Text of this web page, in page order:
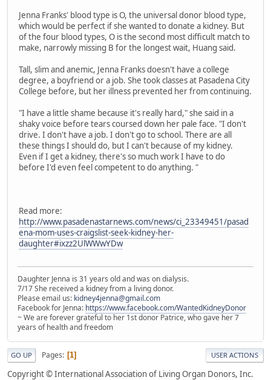
Jenna Franks' blood type is O, the universal donor blood type,
which would be perfect if she wanted to donate a kidney. But
of the four blood types, O is the second most difficult match to
make, narrowly missing B for the longest wait, Huang said.
Tall, slim and anemic, Jenna Franks doesn't have a college
degree, a boyfriend or a job. She took classes at Pasadena City
College before, but her illness prevented her from continuing.
"I have a little shame because it's really hard," she said in a
shaky voice before tears coursed down her pale face. "I don't
drive. I don't have a job. I don't go to school. There are all
these things I should do, but I can't because of my kidney.
Even if I get a kidney, there's so much work I have to do
before I'd even feel competent to do anything. "
Read more:
http://www.pasadenastarnews.com/news/ci_23349451/pasad
ena-mom-uses-craigslist-seek-kidney-her-
daughter#ixzz2UlWWwYDw
Daughter Jenna is 31 years old and was on dialysis.
7/17 She received a kidney from a living donor.
Please email us: kidney4jenna@gmail.com
Facebook for Jenna: https://www.facebook.com/WantedKidneyDonor
~ We are forever grateful to her 1st donor Patrice, who gave her 7
years of health and freedom
GO UP Pages 1 USER ACTIONS
Copyright © International Association of Living Organ Donors, Inc.